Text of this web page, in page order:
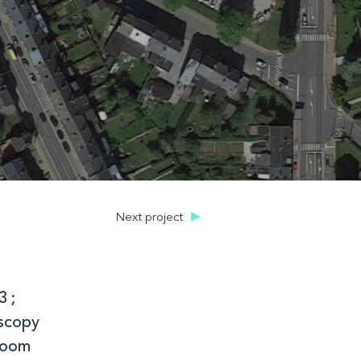
Next project
;